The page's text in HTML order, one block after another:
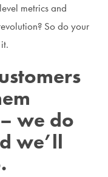
metrics and
So do your
we do
we’ll